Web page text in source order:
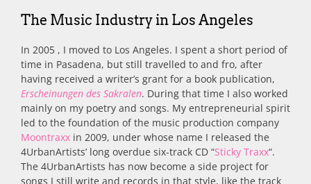
The Music Industry in Los Angeles
In 2005 , I moved to Los Angeles. I spent a short period of
time in Pasadena, but still travelled to and fro, after
having received a writer’s grant for a book publication,
Erscheinungen des Sakralen. During that time I also worked
mainly on my poetry and songs. My entrepreneurial spirit
led to the foundation of the music production company
Moontraxx in 2009, under whose name I released the
4UrbanArtists’ long overdue six-track CD “Sticky Traxx“.
The 4UrbanArtists has now become a side project for
songs I still write and records in that style, like the track